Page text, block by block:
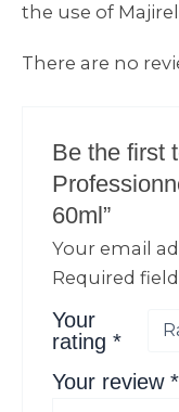
the use of
There are no
Be the first
60ml”
Your email
Required
Your
rating*
Your review*